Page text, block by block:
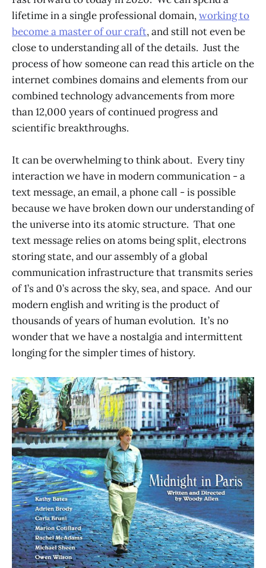
lifetime in a single professional domain,working to
become a master of our craft, and still not even be
close to understanding all of the details. Just the
process of how someone can read this article on the
internet combines domains and elements from our
combined technology advancements from more
than 12,000 years of continued progress and
scientific breakthroughs.
It can be overwhelming to think about. Every tiny
interaction we have in modern communication - a
text message, an email, a phone call - is possible
because we have broken down our understanding of
the universe into its atomic structure. That one
text message relies on atoms being split, electrons
storing state, and our assembly of a global
communication infrastructure that transmits series
of 1’s and 0’s across the sky, sea, and space. And our
modern english and writing is the product of
thousands of years of human evolution. It’s no
wonder that we have a nostalgia and intermittent
longing for the simpler times of history.